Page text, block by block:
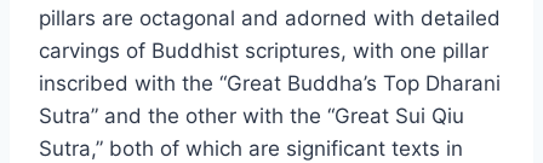
pillars are octagonal and adorned with detailed
carvings of Buddhist scriptures, with one pillar
inscribed with the “Great Buddha’s Top Dharani
Sutra” and the other with the “Great Sui Qiu
Sutra,” both of which are significant texts in